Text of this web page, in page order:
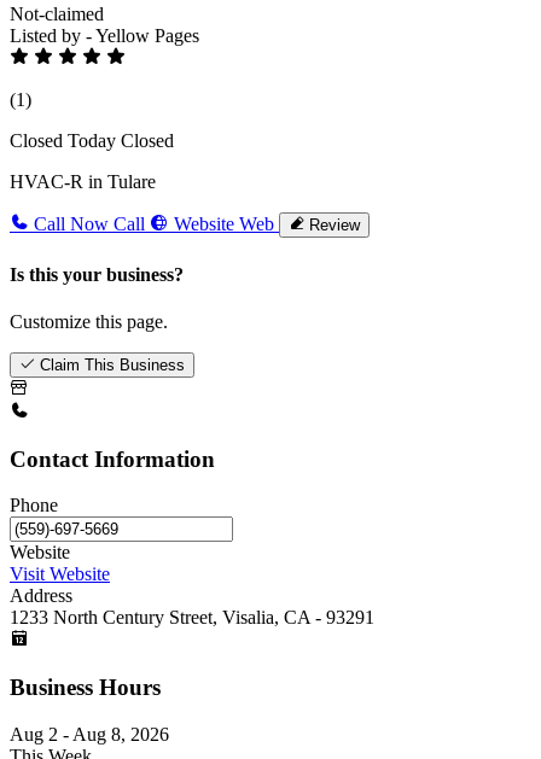
Not-claimed
Listed by - Yellow Pages
(1)
Closed Today Closed
HVAC-R in Tulare
Call Now Call Website Web Review
Is this your business?
Customize this page.
Claim This Business
Contact Information
Phone
Website
Visit Website
Address
1233 North Century Street, Visalia, CA - 93291
Business Hours
Aug 2 - Aug 8, 2026